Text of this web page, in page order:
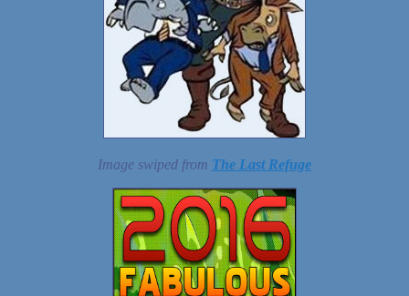
Image swiped from The Last Refuge